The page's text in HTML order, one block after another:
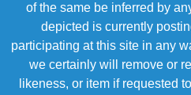
of the same be inferred by
depicted is currently
participating at this site in any
we certainly will remove or
likeness, or item if requested